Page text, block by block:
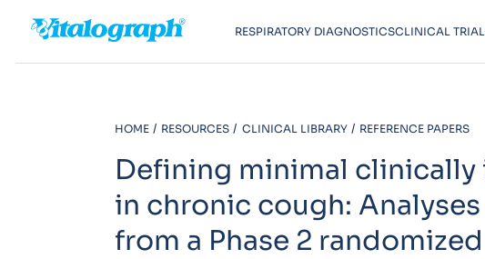
RESPIRATORY DIAGNOSTICSCLINICAL
HOME RESOURCES CLINICAL LIBRARY REFERENCE PAPERS
Defining minimal
in chronic cough:
from a Phase 2